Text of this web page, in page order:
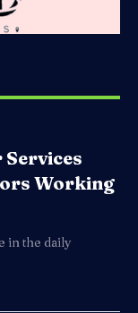
Working
in the daily